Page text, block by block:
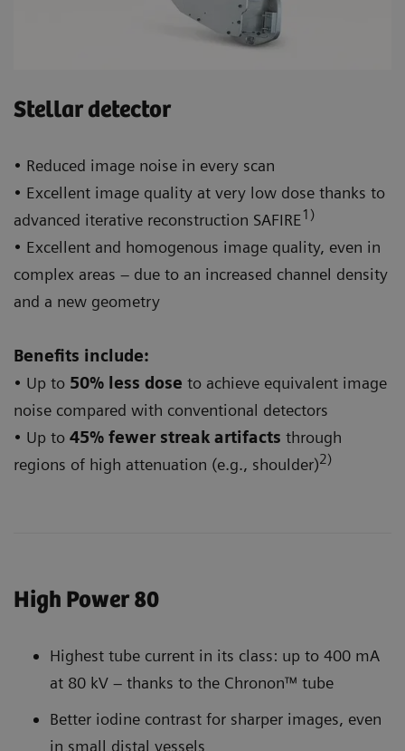
Stellar detector
• Reduced image noise in every scan
• Excellent image quality at very low dose thanks to
advanced iterative reconstruction SAFIRE1)
• Excellent and homogenous image quality, even in
complex areas – due to an increased channel density
and a new geometry
Benefits include:
• Up to 50% less dose to achieve equivalent image
noise compared with conventional detectors
• Up to 45% fewer streak artifacts through
regions of high attenuation (e.g., shoulder)2)
High Power 80
Highest tube current in its class: up to 400 mA
at 80 kV – thanks to the Chronon™ tube
Better iodine contrast for sharper images, even
in small distal vessels